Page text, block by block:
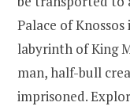
Palace of
labyrinth of King
man, half-bull
imprisoned.